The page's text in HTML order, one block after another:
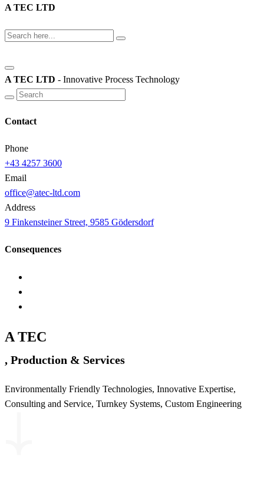
A TEC LTD
A TEC LTD - Innovative Process Technology
Contact
Phone
+43 4257 3600
Email
office@atec-ltd.com
Address
9 Finkensteiner Street, 9585 Gödersdorf
Consequences
A TEC
, Production & Services
Environmentally Friendly Technologies, Innovative Expertise,
Consulting and Service, Turnkey Systems, Custom Engineering